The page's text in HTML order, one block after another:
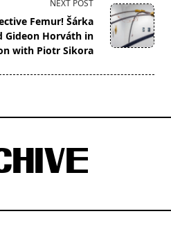
NEXT POST
Femur! Šárka
Gideon Horváth in
with Piotr Sikora